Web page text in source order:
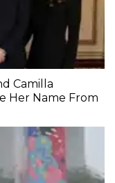
Camilla
Her Name From